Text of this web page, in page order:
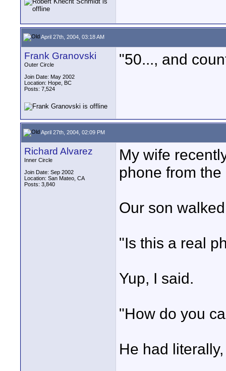
April 27th, 2004, 03:18 AM
Frank Granovski
Outer Circle
Join Date: May 2002
Location: Hope, BC
Posts: 7,524
"50..., and
April 27th, 2004, 02:09 PM
Richard Alvarez
Inner Circle
Join Date: Sep 2002
Location: San Mateo, CA
Posts: 3,840
My wife
phone from
Our son
"Is this a real
Yup, I said.
"How do you
He had